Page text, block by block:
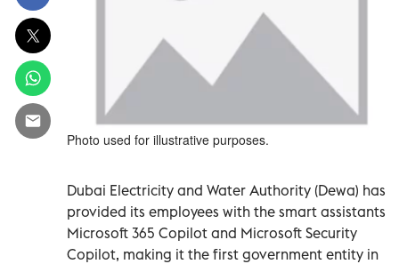
Photo used for illustrative purposes.
Dubai Electricity and Water Authority (Dewa) has
provided its employees with the smart assistants
Microsoft 365 Copilot and Microsoft Security
Copilot, making it the first government entity in